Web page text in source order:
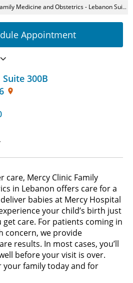
Medicine and Obstetrics - Lebanon Suite 300B
Suite 300B
Appointment
care, Mercy Clinic Family
in Lebanon offers care for a
babies at Mercy Hospital
your child’s birth just
care. For patients coming in
concern, we provide
results. In most cases, you’ll
before your visit is over.
your family today and for